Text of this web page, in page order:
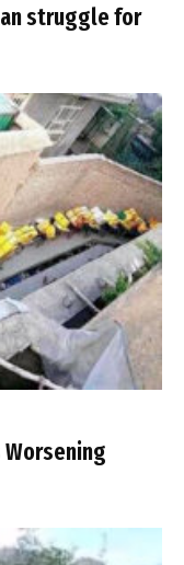
struggle for
Worsening